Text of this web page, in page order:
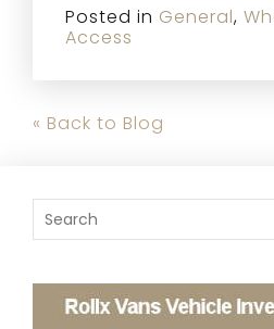
Posted in General,
Access
« Back to Blog
To search this site,